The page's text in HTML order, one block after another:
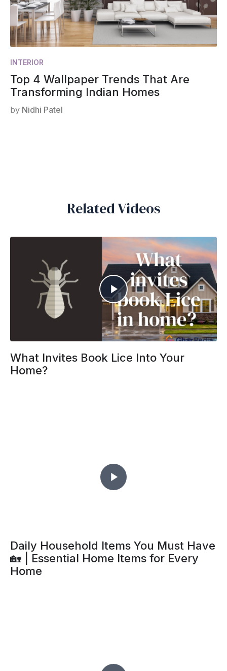
INTERIOR
Top 4 Wallpaper Trends That Are
Transforming Indian Homes
by Nidhi Patel
Related Videos
What Invites Book Lice Into Your
Home?
Daily Household Items You Must Have
🏡 | Essential Home Items for Every
Home